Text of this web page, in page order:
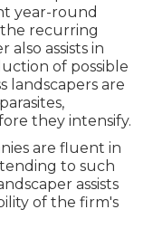
year-round
recurring
assists in
of possible
landscapers are
they intensify.
are fluent in
to such
assists
of the firm's